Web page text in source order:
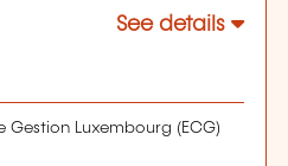
See details
Luxembourg (ECG)